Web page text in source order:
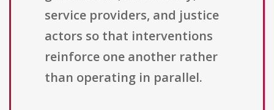
service providers, and justice
actors so that interventions
reinforce one another rather
than operating in parallel.